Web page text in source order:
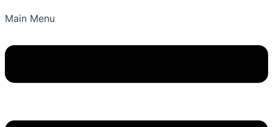
Main Menu